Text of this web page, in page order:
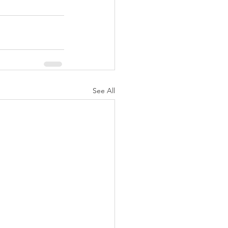
See All